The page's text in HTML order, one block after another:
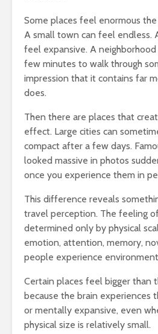
Some places feel enormous
A small town can feel endless.
feel expansive. A
few minutes to walk through
impression that it contains far
does.
Then there are places that
effect. Large cities can
compact after a few days.
looked massive in photos
once you experience them in
This difference reveals
travel perception. The feeling
determined only by physical
emotion, attention, memory,
people experience
Certain places feel bigger than
because the brain experiences
or mentally expansive, even
physical size is relatively small.